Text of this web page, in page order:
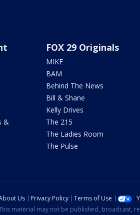
&
FOX 29 Originals
MIKE
BAM
Behind The News
Bill & Shane
Kelly Drives
The 215
The Ladies Room
The Pulse
Us Privacy Policy Terms of Use
material may not be published, broadcast,